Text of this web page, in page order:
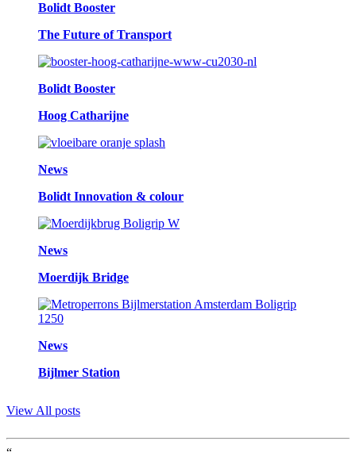
Bolidt Booster
The Future of Transport
Bolidt Booster
Hoog Catharijne
News
Bolidt Innovation & colour
News
Moerdijk Bridge
News
Bijlmer Station
View All posts
“